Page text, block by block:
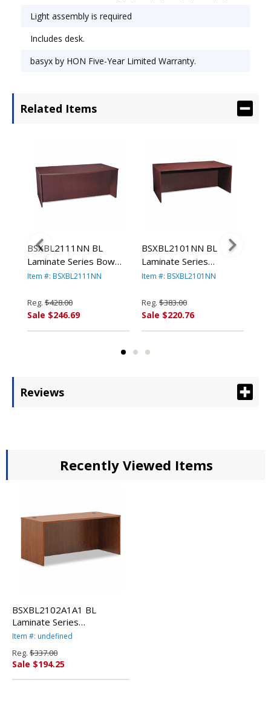
Light assembly is required
Includes desk.
basyx by HON Five-Year Limited Warranty.
Related Items
BSXBL2111NN BL
Laminate Series Bow
Front Desk Shell, 72w x
By BASYX
Item #: BSXBL2111NN
Reg. $428.00
Sale $246.69
BSXBL2101NN BL
Laminate Series
Rectangular Desk Shell,
Mahogany By BASYX
Item #: BSXBL2101NN
Reg. $383.00
Sale $220.76
Reviews
Recently Viewed Items
BSXBL2102A1A1 BL
Laminate Series
Rectangular Desk Shell, 66w
Cherry By BASYX
Item #: undefined
Reg. $337.00
Sale $194.25